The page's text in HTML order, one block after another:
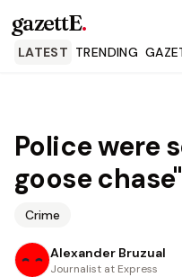
gazettE.
LATEST TRENDING
Police were
goose
Crime
Alexander Bruzual
Journalist at Express